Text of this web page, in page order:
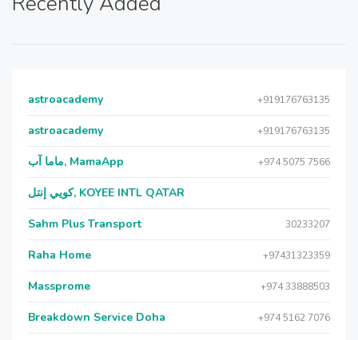
astroacademy +919176763135
astroacademy +919176763135
ماما آب, MamaApp +974 5075 7566
كويي إنتل, KOYEE INTL QATAR
Sahm Plus Transport 30233207
Raha Home +97431323359
Massprome +974 33888503
Breakdown Service Doha +974 5162 7076